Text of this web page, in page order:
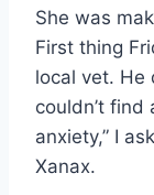
She was
First thing
local vet. He
couldn’t find
anxiety,” I
Xanax.